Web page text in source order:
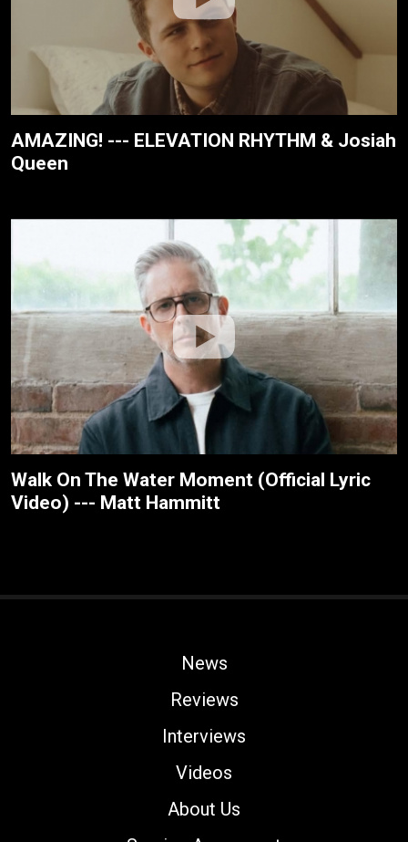
AMAZING! --- ELEVATION RHYTHM & Josiah
Queen
Walk On The Water Moment (Official Lyric
Video) --- Matt Hammitt
News
Reviews
Interviews
Videos
About Us